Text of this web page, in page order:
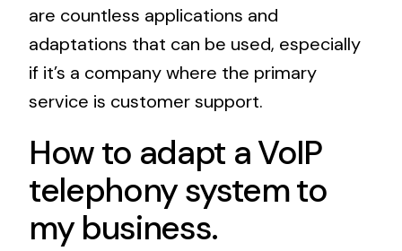
are countless applications and
adaptations that can be used, especially
if it’s a company where the primary
service is customer support.
How to adapt a VoIP
telephony system to
my business.